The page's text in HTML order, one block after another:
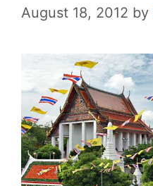
August 18, 2012 by